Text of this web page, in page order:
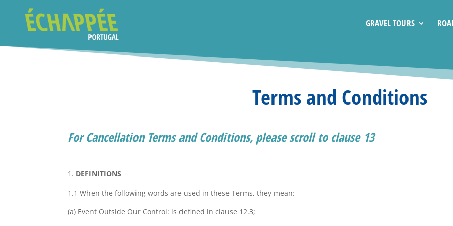
GRAVEL TOURS
Terms and Conditions
For Cancellation Terms and Conditions, please scroll to clause 13
DEFINITIONS
1.1 When the following words are used in these Terms, they mean:
(a) Event Outside Our Control: is defined in clause 12.3;